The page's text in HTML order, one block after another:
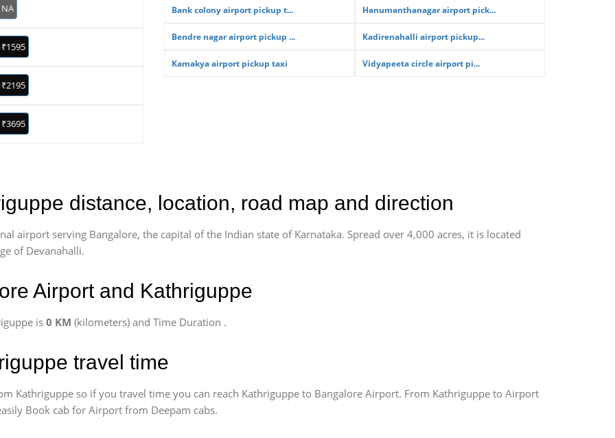
NA
₹1595
₹2195
₹3695
Bank colony airport pickup t... Hanumanthanagar airport pick...
Bendre nagar airport pickup ... Kadirenahalli airport pickup...
Kamakya airport pickup taxi Vidyapeeta circle airport pi...
distance, location, road map and direction
airport serving Bangalore, the capital of the Indian state of Karnataka. Spread over 4,000 acres, it is located
of Devanahalli.
Airport and Kathriguppe
is 0 KM (kilometers) and Time Duration .
travel time
Kathriguppe so if you travel time you can reach Kathriguppe to Bangalore Airport. From Kathriguppe to Airport
Book cab for Airport from Deepam cabs.